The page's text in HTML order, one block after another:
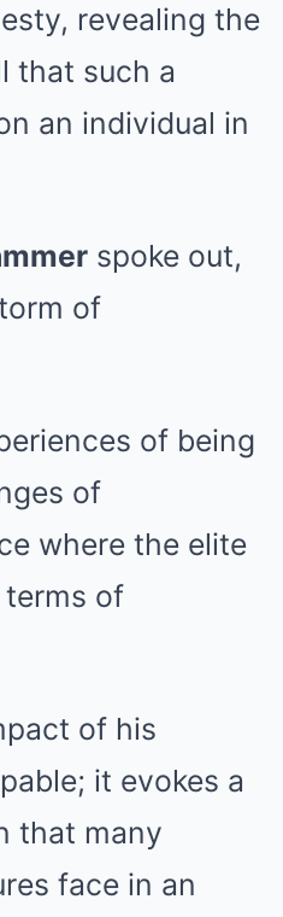
revealing the
that such a
an individual in
spoke out,
of
of being
of
where the elite
of
of his
it evokes a
that many
face in an